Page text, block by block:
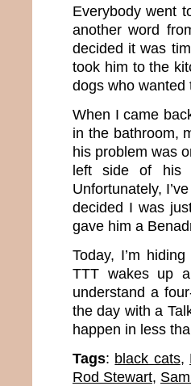
Everybody went
another word
decided it was
took him to the
dogs who wanted
When I came
in the bathroom,
his problem was
left side of his
Unfortunately,
decided I was
gave him a
Today, I’m
TTT wakes up
understand a
the day with a
happen in less
Tags: black cats,
Rod Stewart,